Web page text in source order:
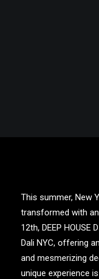
This summer, New
transformed with
12th, DEEP HOUSE
Dali NYC, offering
and mesmerizing
unique experience